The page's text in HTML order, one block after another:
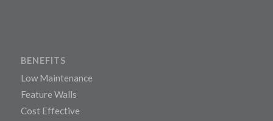
BENEFITS
Low Maintenance
Feature Walls
Cost Effective